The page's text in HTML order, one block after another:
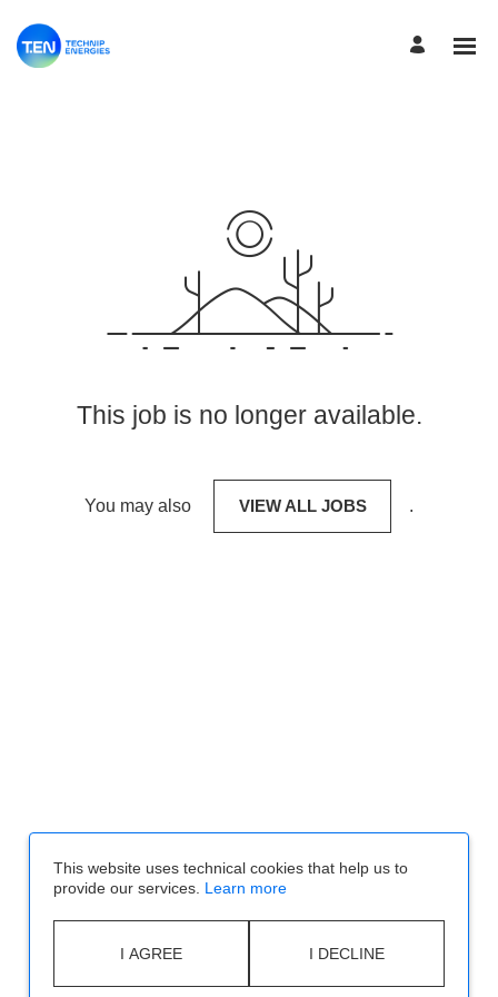
This job is no longer available.
You may also VIEW ALL JOBS .
This website uses technical cookies that help us to
provide our services. Learn more
I AGREE I DECLINE